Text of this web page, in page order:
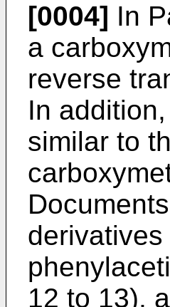
[0004] In
a
reverse
In
similar to
12 to 13),